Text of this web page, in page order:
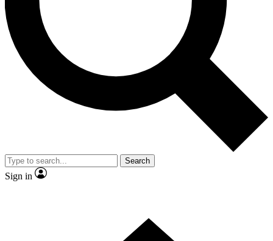
Contact me with news and offers from other Future brands
By submitting your information you agree to the Terms & Conditions and
and are aged 16 or over.
Search
Sign in